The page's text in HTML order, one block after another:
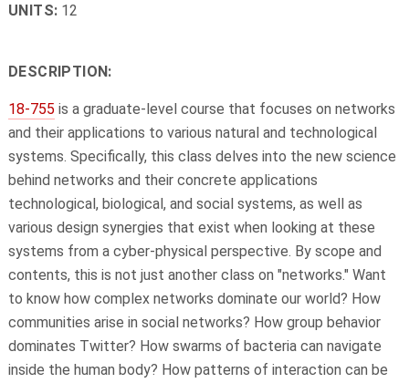
UNITS: 12
DESCRIPTION:
18-755 is a graduate-level course that focuses on networks
and their applications to various natural and technological
systems. Specifically, this class delves into the new science
behind networks and their concrete applications
technological, biological, and social systems, as well as
various design synergies that exist when looking at these
systems from a cyber-physical perspective. By scope and
contents, this is not just another class on "networks." Want
to know how complex networks dominate our world? How
communities arise in social networks? How group behavior
dominates Twitter? How swarms of bacteria can navigate
inside the human body? How patterns of interaction can be